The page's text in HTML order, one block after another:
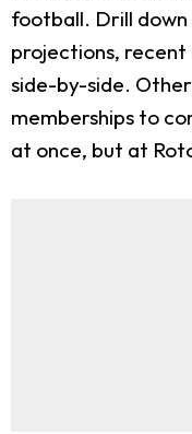
football. Drill down
projections, recent
side-by-side.
memberships to
at once, but at